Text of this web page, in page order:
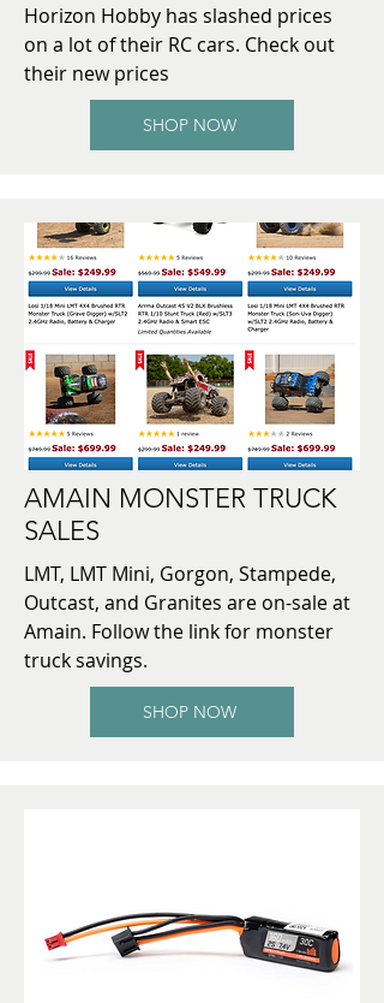
Horizon Hobby has slashed prices
on a lot of their RC cars. Check out
their new prices
SHOP NOW
AMAIN MONSTER TRUCK
SALES
LMT, LMT Mini, Gorgon, Stampede,
Outcast, and Granites are on-sale at
Amain. Follow the link for monster
truck savings.
SHOP NOW